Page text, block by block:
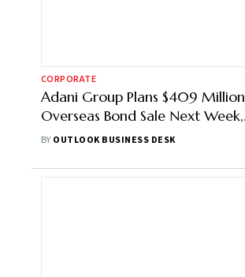
CORPORATE
Adani Group Plans $409 Million
Overseas Bond Sale Next Week,
Says Report
BY OUTLOOK BUSINESS DESK